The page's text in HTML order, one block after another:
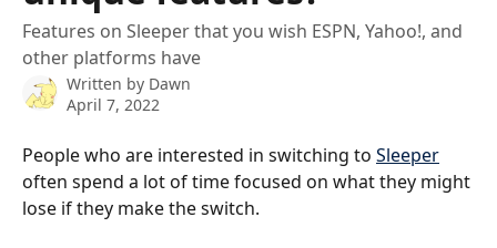
Features on Sleeper that you wish ESPN, Yahoo!, and
other platforms have
Written by Dawn
April 7, 2022
People who are interested in switching to Sleeper
often spend a lot of time focused on what they might
lose if they make the switch.